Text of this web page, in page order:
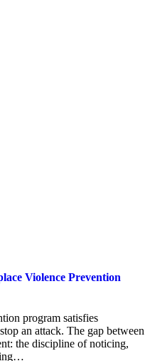
Violence Prevention
program satisfies
an attack. The gap between
the discipline of noticing,